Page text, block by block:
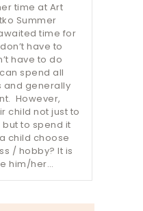
time at Art
Summer
time for
have to
have to do
spend all
and generally
However,
child not just to
to spend it
child choose
/ hobby? It is
him/her…